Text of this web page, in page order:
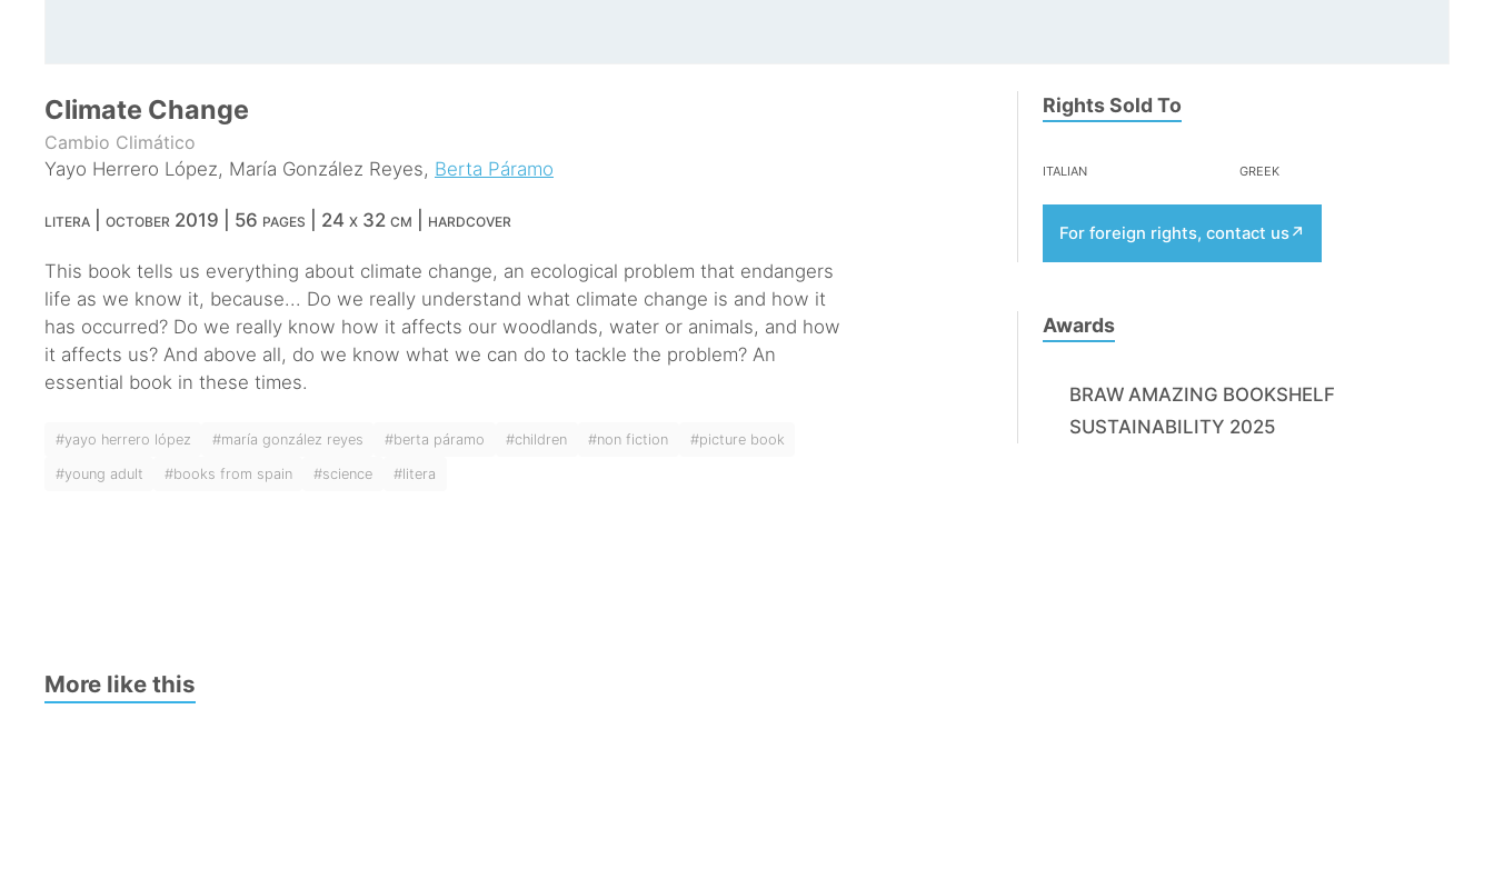
Climate Change
Cambio Climático
Yayo Herrero López, María González Reyes, Berta Páramo
litera | october 2019 | 56 pages | 24 x 32 cm | hardcover
This book tells us everything about climate change, an ecological problem that endangers
life as we know it, because... Do we really understand what climate change is and how it
has occurred? Do we really know how it affects our woodlands, water or animals, and how
it affects us? And above all, do we know what we can do to tackle the problem? An
essential book in these times.
#yayo herrero lópez #maría gonzález reyes #berta páramo #children #non fiction #picture book
#young adult #books from spain #science #litera
Rights Sold To
italian greek
For foreign rights, contact us
Awards
BRAW AMAZING BOOKSHELF
SUSTAINABILITY 2025
More like this